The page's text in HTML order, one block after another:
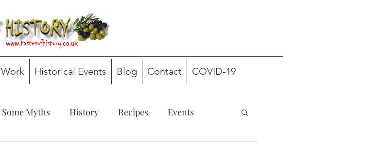
Historical Events Blog Contact COVID-19
Myths History Recipes Events